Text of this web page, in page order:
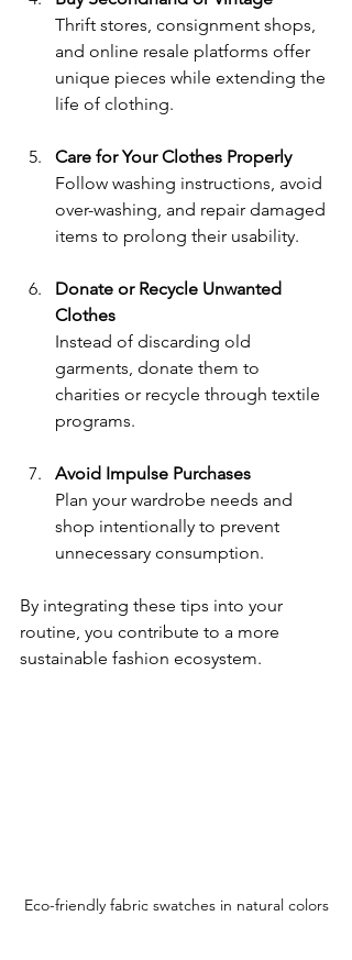
Thrift stores, consignment shops,
and online resale platforms offer
unique pieces while extending the
life of clothing.
Care for Your Clothes Properly
Follow washing instructions, avoid
over-washing, and repair damaged
items to prolong their usability.
Donate or Recycle Unwanted
Clothes
Instead of discarding old
garments, donate them to
charities or recycle through textile
programs.
Avoid Impulse Purchases
Plan your wardrobe needs and
shop intentionally to prevent
unnecessary consumption.
By integrating these tips into your
routine, you contribute to a more
sustainable fashion ecosystem.
Eco-friendly fabric swatches in natural colors